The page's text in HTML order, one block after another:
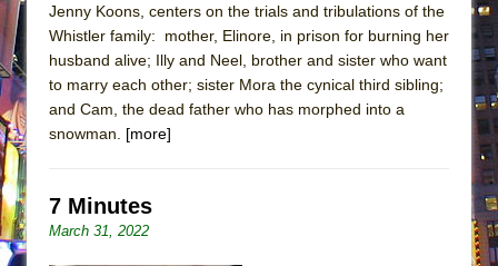
Jenny Koons, centers on the trials and tribulations of the
Whistler family: mother, Elinore, in prison for burning her
husband alive; Illy and Neel, brother and sister who want
to marry each other; sister Mora the cynical third sibling;
and Cam, the dead father who has morphed into a
snowman. [more]
7 Minutes
March 31, 2022